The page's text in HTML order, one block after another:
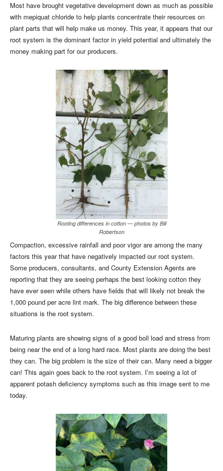
Most have brought vegetative development down as much as possible
with mepiquat chloride to help plants concentrate their resources on
plant parts that will help make us money. This year, it appears that our
root system is the dominant factor in yield potential and ultimately the
money making part for our producers.
Rooting differences in cotton — photos by Bill
Robertson
Compaction, excessive rainfall and poor vigor are among the many
factors this year that have negatively impacted our root system.
Some producers, consultants, and County Extension Agents are
reporting that they are seeing perhaps the best looking cotton they
have ever seen while others have fields that will likely not break the
1,000 pound per acre lint mark. The big difference between these
situations is the root system.
Maturing plants are showing signs of a good boll load and stress from
being near the end of a long hard race. Most plants are doing the best
they can. The big problem is the size of their can. Many need a bigger
can! This again goes back to the root system. I’m seeing a lot of
apparent potash deficiency symptoms such as this image sent to me
today.